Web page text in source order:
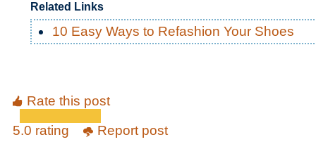
Related Links
10 Easy Ways to Refashion Your Shoes
Rate this post
5.0 rating
Report post